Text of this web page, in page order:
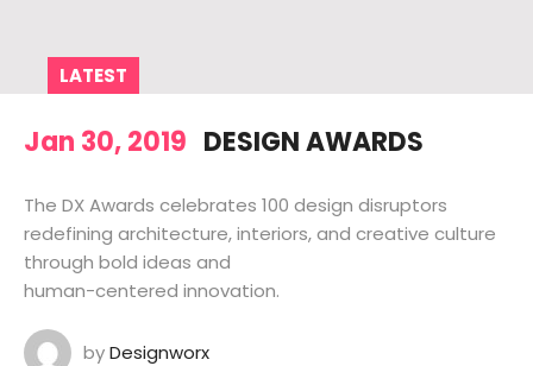
LATEST
Jan 30, 2019 DESIGN AWARDS
The DX Awards celebrates 100 design disruptors
redefining architecture, interiors, and creative culture
through bold ideas and
human-centered innovation.
byDesignworx